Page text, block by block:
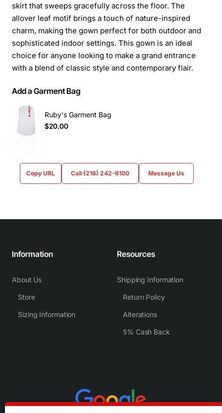
skirt that sweeps gracefully across the floor. The
allover leaf motif brings a touch of nature-inspired
charm, making the gown perfect for both outdoor and
sophisticated indoor settings. This gown is an ideal
choice for anyone looking to make a grand entrance
with a blend of classic style and contemporary flair.
Add a Garment Bag
Ruby's Garment Bag
$20.00
Copy URL Call (216) 242-6100 Message Us
Information
About Us
Store
Sizing Information
Resources
Shipping Information
Return Policy
Alterations
5% Cash Back